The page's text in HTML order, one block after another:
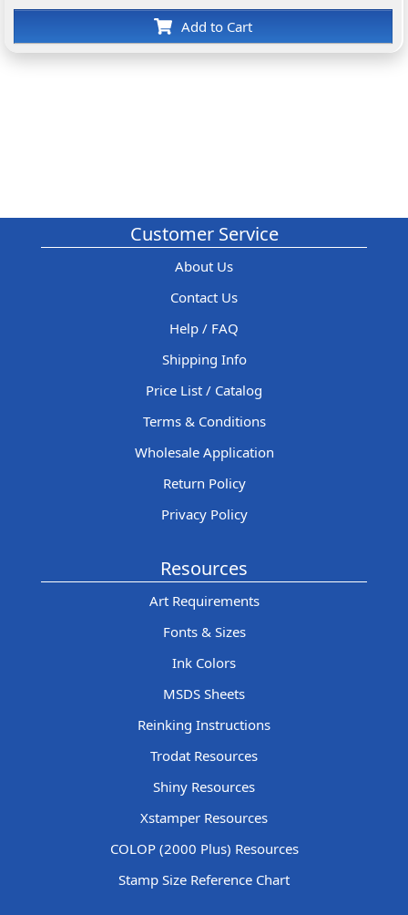
Add to Cart
Customer Service
About Us
Contact Us
Help / FAQ
Shipping Info
Price List / Catalog
Terms & Conditions
Wholesale Application
Return Policy
Privacy Policy
Resources
Art Requirements
Fonts & Sizes
Ink Colors
MSDS Sheets
Reinking Instructions
Trodat Resources
Shiny Resources
Xstamper Resources
COLOP (2000 Plus) Resources
Stamp Size Reference Chart